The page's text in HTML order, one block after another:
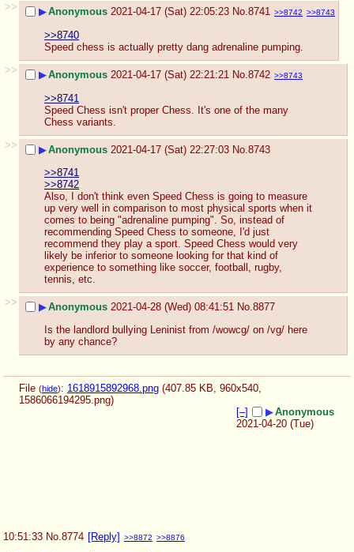
>>
▶Anonymous 2021-04-17 (Sat) 22:05:23 No.8741 >>8742 >>8743
>>8740
Speed chess is actually pretty dang adrenaline pumping.
>>
▶Anonymous 2021-04-17 (Sat) 22:21:21 No.8742 >>8743
>>8741
Speed Chess isn't proper Chess. It's one of the many
Chess variants.
>>
▶Anonymous 2021-04-17 (Sat) 22:27:03 No.8743
>>8741
>>8742
Also, I don't think even Speed Chess is going to measure
up very well in comparison to most physical sports when it
comes to being "adrenaline pumping". So, instead of
recommending Speed Chess to someone, I'd just
recommend they play a sport. Speed Chess would very
likely be inferior to someone looking for that kind of
experience to something like soccer, football, rugby,
tennis, etc.
>>
▶Anonymous 2021-04-28 (Wed) 08:41:51 No.8877
Is the landlord bullying Leninist from /wowcg/ on /vg/ here
by any chance?
File (hide): 1618915892968.png (407.85 KB, 960x540,
1586066194295.png)
[–]
▶Anonymous
2021-04-20 (Tue)
10:51:33 No. 8774 [Reply] >>8872 >>8876